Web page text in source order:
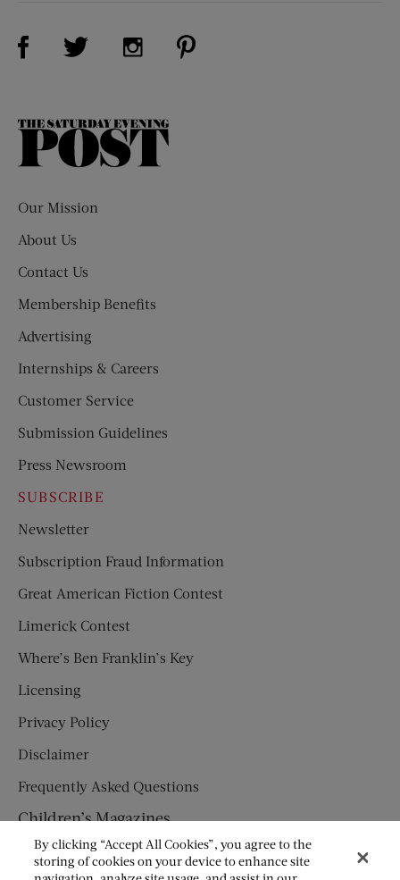
Visit Us on Facebook (opens new window)
Visit Us on Twitter (opens new window)
Visit Us on Instagram (opens new
The
Our Mission
About Us
Contact Us
Membership Benefits
Advertising
Internships & Careers
Customer Service
Submission Guidelines
Press Newsroom
SUBSCRIBE
Newsletter
Subscription Fraud Information
Great American Fiction Contest
Limerick Contest
Where’s Ben Franklin’s Key
Licensing
Privacy Policy
Disclaimer
Frequently Asked Questions
Children’s Magazines
HUMPTY DUMPTY
By clicking “Accept All Cookies”, you agree to the
storing of cookies on your device to enhance site